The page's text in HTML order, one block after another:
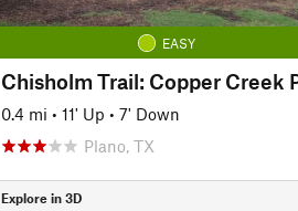
EASY
0.4 mi • 11' Up • 7' Down
Plano, TX
Explore in 3D